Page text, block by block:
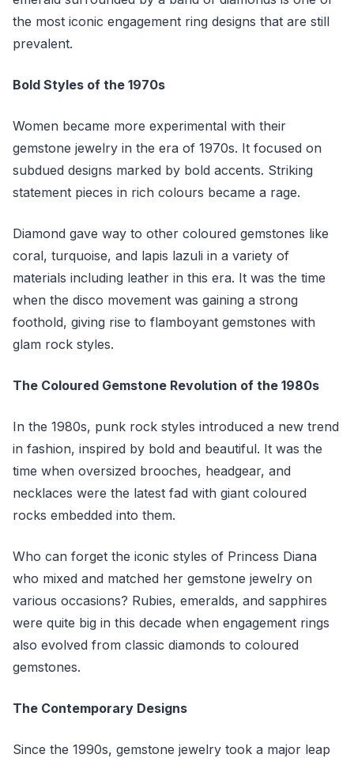
the most iconic engagement ring designs that are still
prevalent.
Bold Styles of the 1970s
Women became more experimental with their
gemstone jewelry in the era of 1970s. It focused on
subdued designs marked by bold accents. Striking
statement pieces in rich colours became a rage.
Diamond gave way to other coloured gemstones like
coral, turquoise, and lapis lazuli in a variety of
materials including leather in this era. It was the time
when the disco movement was gaining a strong
foothold, giving rise to flamboyant gemstones with
glam rock styles.
The Coloured Gemstone Revolution of the 1980s
In the 1980s, punk rock styles introduced a new trend
in fashion, inspired by bold and beautiful. It was the
time when oversized brooches, headgear, and
necklaces were the latest fad with giant coloured
rocks embedded into them.
Who can forget the iconic styles of Princess Diana
who mixed and matched her gemstone jewelry on
various occasions? Rubies, emeralds, and sapphires
were quite big in this decade when engagement rings
also evolved from classic diamonds to coloured
gemstones.
The Contemporary Designs
Since the 1990s, gemstone jewelry took a major leap